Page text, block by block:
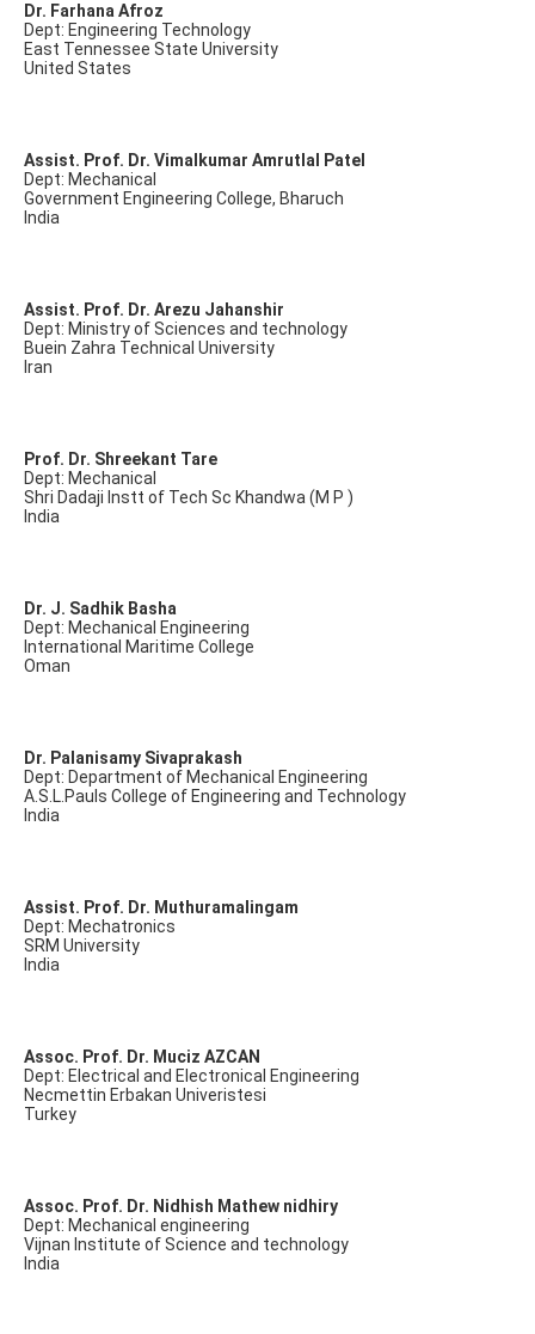
Dr. Farhana Afroz
Dept: Engineering Technology
East Tennessee State University
United States
Assist. Prof. Dr. Vimalkumar Amrutlal Patel
Dept: Mechanical
Government Engineering College, Bharuch
India
Assist. Prof. Dr. Arezu Jahanshir
Dept: Ministry of Sciences and technology
Buein Zahra Technical University
Iran
Prof. Dr. Shreekant Tare
Dept: Mechanical
Shri Dadaji Instt of Tech Sc Khandwa (M P )
India
Dr. J. Sadhik Basha
Dept: Mechanical Engineering
International Maritime College
Oman
Dr. Palanisamy Sivaprakash
Dept: Department of Mechanical Engineering
A.S.L.Pauls College of Engineering and Technology
India
Assist. Prof. Dr. Muthuramalingam
Dept: Mechatronics
SRM University
India
Assoc. Prof. Dr. Muciz AZCAN
Dept: Electrical and Electronical Engineering
Necmettin Erbakan Univeristesi
Turkey
Assoc. Prof. Dr. Nidhish Mathew nidhiry
Dept: Mechanical engineering
Vijnan Institute of Science and technology
India